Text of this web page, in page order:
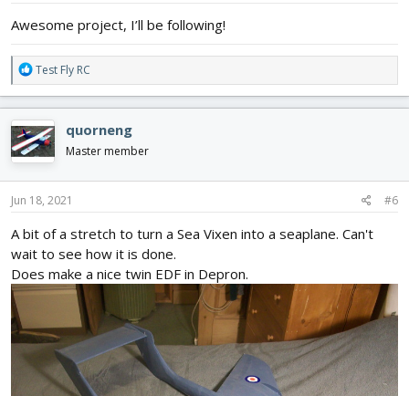
Awesome project, I’ll be following!
R
e
a
c
t
i
o
n
s
Test Fly RC
quorneng
Master member
Jun 18, 2021 #6
A bit of a stretch to turn a Sea Vixen into a seaplane. Can't
wait to see how it is done.
Does make a nice twin EDF in Depron.